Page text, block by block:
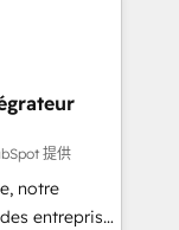
and
Tool.
ecosystem,
UK, USA,
and
all seven
提供
notre
entreprises